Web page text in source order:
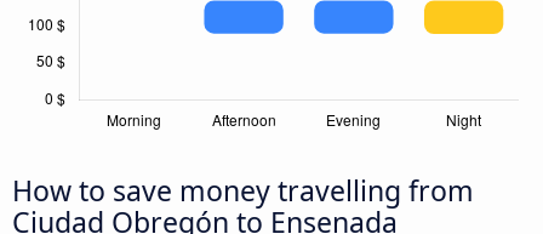
How to save money travelling from
Ciudad Obregón to Ensenada